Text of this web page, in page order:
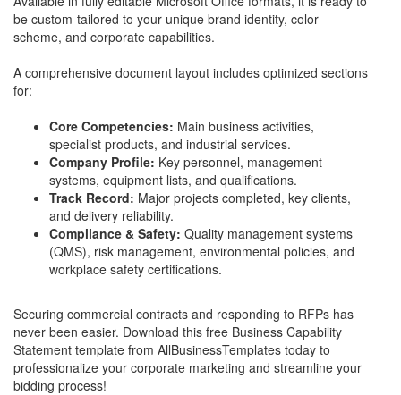
be custom-tailored to your unique brand identity, color
scheme, and corporate capabilities.
A comprehensive document layout includes optimized sections
for:
Core Competencies: Main business activities,
specialist products, and industrial services.
Company Profile: Key personnel, management
systems, equipment lists, and qualifications.
Track Record: Major projects completed, key clients,
and delivery reliability.
Compliance & Safety: Quality management systems
(QMS), risk management, environmental policies, and
workplace safety certifications.
Securing commercial contracts and responding to RFPs has
never been easier. Download this free Business Capability
Statement template from AllBusinessTemplates today to
professionalize your corporate marketing and streamline your
bidding process!